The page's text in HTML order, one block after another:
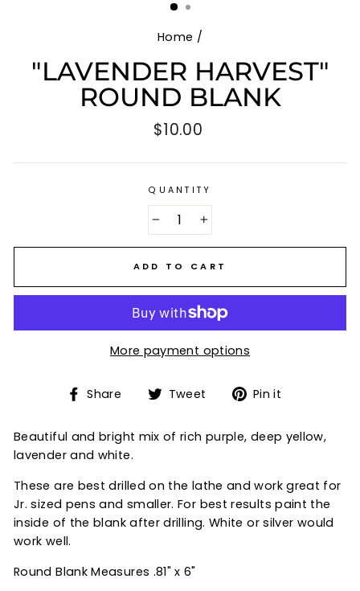
Home /
"LAVENDER HARVEST"
ROUND BLANK
Regular
$10.00
QUANTITY
ADD TO CART
More payment options
Share
Share
Facebook
Tweet
Tweet
Twitter
Pin it
Pinterest
Beautiful and bright mix of rich purple, deep yellow,
lavender and white.
These are best drilled on the lathe and work great for
Jr. sized pens and smaller. For best results paint the
inside of the blank after drilling. White or silver would
work well.
Round Blank Measures .81" x 6"